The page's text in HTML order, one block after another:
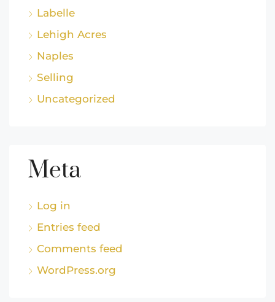
Labelle
Lehigh Acres
Naples
Selling
Uncategorized
Meta
Log in
Entries feed
Comments feed
WordPress.org